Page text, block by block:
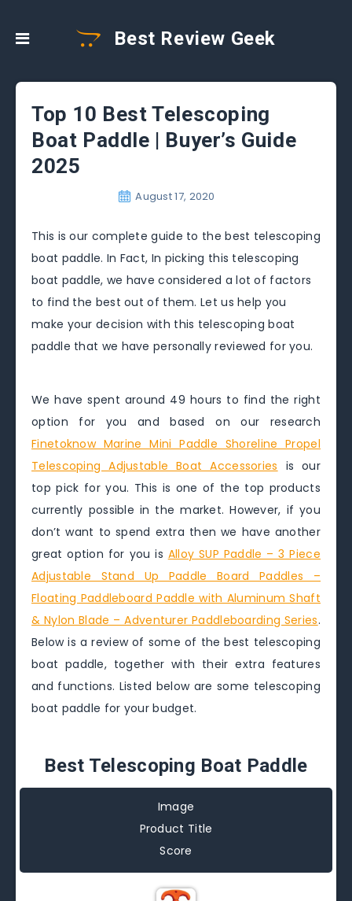
Best Review Geek
Top 10 Best Telescoping
Boat Paddle | Buyer’s Guide
2025
August 17, 2020
This is our complete guide to the best telescoping
boat paddle. In Fact, In picking this telescoping
boat paddle, we have considered a lot of factors
to find the best out of them. Let us help you
make your decision with this telescoping boat
paddle that we have personally reviewed for you.
We have spent around 49 hours to find the right
option for you and based on our research
Finetoknow Marine Mini Paddle Shoreline Propel
Telescoping Adjustable Boat Accessories is our
top pick for you. This is one of the top products
currently possible in the market. However, if you
don’t want to spend extra then we have another
great option for you is Alloy SUP Paddle – 3 Piece
Adjustable Stand Up Paddle Board Paddles –
Floating Paddleboard Paddle with Aluminum Shaft
& Nylon Blade – Adventurer Paddleboarding Series.
Below is a review of some of the best telescoping
boat paddle, together with their extra features
and functions. Listed below are some telescoping
boat paddle for your budget.
Best Telescoping Boat Paddle
Image
Product Title
Score